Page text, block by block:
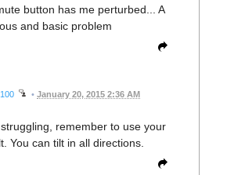
button has me perturbed... A
and basic problem
• January 20, 2015 2:36 AM
remember to use your
You can tilt in all directions.